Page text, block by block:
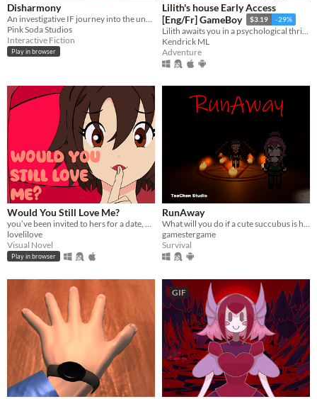
Disharmony
Pink Soda Studios
Interactive Fiction
Play in browser
Lilith's house Early Access
[Eng/Fr] GameBoy
$3.19 -29%
Lilith awaits you in a psychological thriller where every choice is important.
Kendrick ML
Adventure
Would You Still Love Me?
you’ve been invited to hers for a date, what could go wrong?
lovelilove
Visual Novel
Play in browser
RunAway
What will you do if a cute succubus is hunting you?
gamestergame
Survival
GIF